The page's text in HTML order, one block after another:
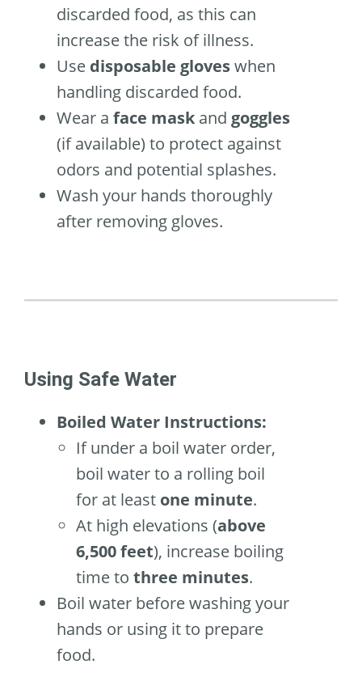
discarded food, as this can
increase the risk of illness.
Use disposable gloveswhen
handling discarded food.
Wear a face mask and goggles
(if available) to protect against
odors and potential splashes.
Wash your hands thoroughly
after removing gloves.
Using Safe Water
Boiled Water Instructions:
If under a boil water order,
boil water to a rolling boil
for at least one minute.
At high elevations (above
6,500 feet), increase boiling
time to three minutes.
Boil water before washing your
hands or using it to prepare
food.